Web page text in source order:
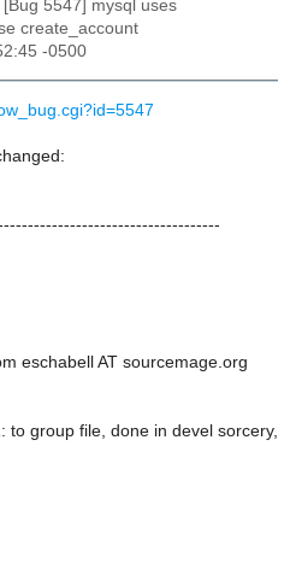
5547] mysql uses
create_account
-0500
eschabell AT sourcemage.org
to group file, done in devel sorcery,